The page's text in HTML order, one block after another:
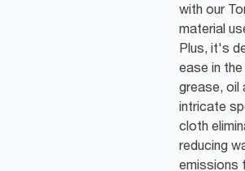
with our
material
Plus, it's
ease in
grease, oil
intricate
cloth
reducing
emissions